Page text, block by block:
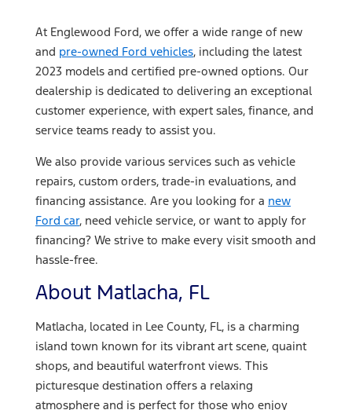
At Englewood Ford, we offer a wide range of new
and pre-owned Ford vehicles, including the latest
2023 models and certified pre-owned options. Our
dealership is dedicated to delivering an exceptional
customer experience, with expert sales, finance, and
service teams ready to assist you.
We also provide various services such as vehicle
repairs, custom orders, trade-in evaluations, and
financing assistance. Are you looking for a new
Ford car, need vehicle service, or want to apply for
financing? We strive to make every visit smooth and
hassle-free.
About Matlacha, FL
Matlacha, located in Lee County, FL, is a charming
island town known for its vibrant art scene, quaint
shops, and beautiful waterfront views. This
picturesque destination offers a relaxing
atmosphere and is perfect for those who enjoy